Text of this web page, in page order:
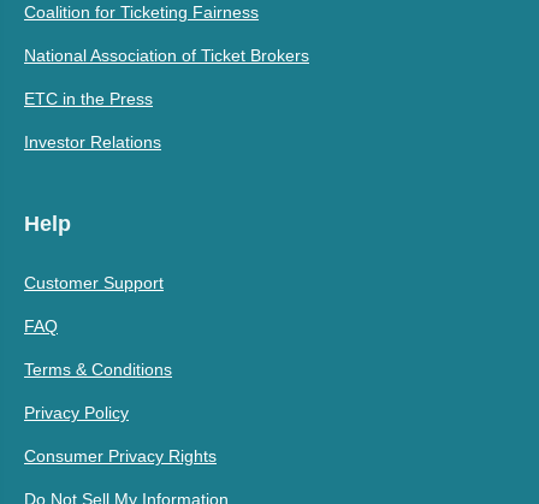
Coalition for Ticketing Fairness
National Association of Ticket Brokers
ETC in the Press
Investor Relations
Help
Customer Support
FAQ
Terms & Conditions
Privacy Policy
Consumer Privacy Rights
Do Not Sell My Information